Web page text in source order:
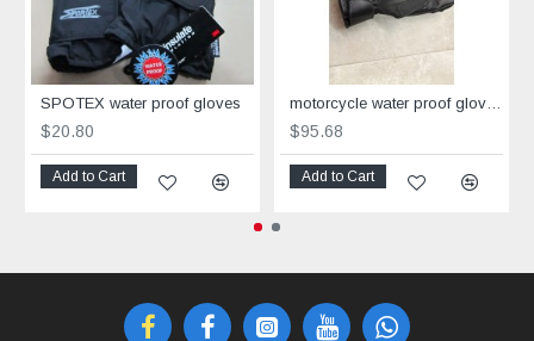
SPOTEX water proof gloves
$20.80
Add to Cart
motorcycle water proof gloves Corner
$95.68
Add to Cart